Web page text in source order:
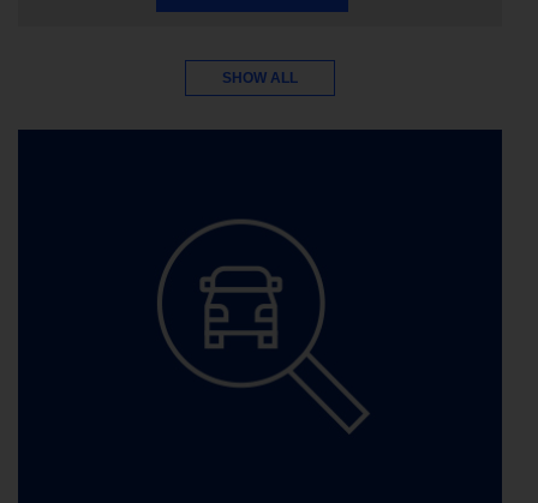
SHOW ALL